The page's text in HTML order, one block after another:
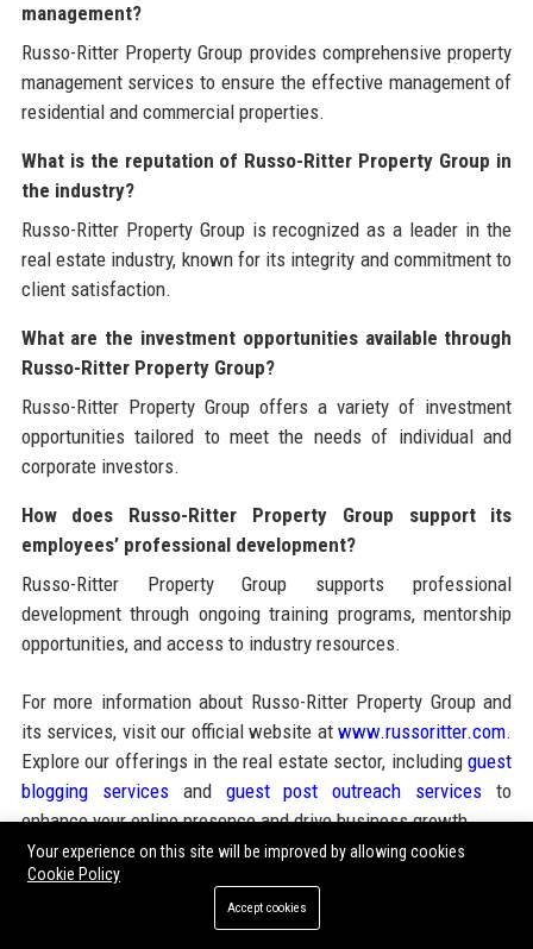
management?
Russo-Ritter Property Group provides comprehensive property
management services to ensure the effective management of
residential and commercial properties.
What is the reputation of Russo-Ritter Property Group in
the industry?
Russo-Ritter Property Group is recognized as a leader in the
real estate industry, known for its integrity and commitment to
client satisfaction.
What are the investment opportunities available through
Russo-Ritter Property Group?
Russo-Ritter Property Group offers a variety of investment
opportunities tailored to meet the needs of individual and
corporate investors.
How does Russo-Ritter Property Group support its
employees’ professional development?
Russo-Ritter Property Group supports professional
development through ongoing training programs, mentorship
opportunities, and access to industry resources.
For more information about Russo-Ritter Property Group and
its services, visit our official website atwww.russoritter.com.
Explore our offerings in the real estate sector, includingguest
blogging servicesand guest post outreach services to
enhance your online presence and drive business growth.
Your experience on this site will be improved by allowing cookies
Cookie Policy
Accept cookies